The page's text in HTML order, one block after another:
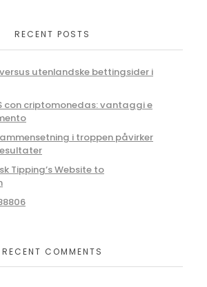
RECENT POSTS
utenlandske bettingsider i
con criptomonedas: vantaggi e
i troppen påvirker
Tipping’s Website to
RECENT COMMENTS